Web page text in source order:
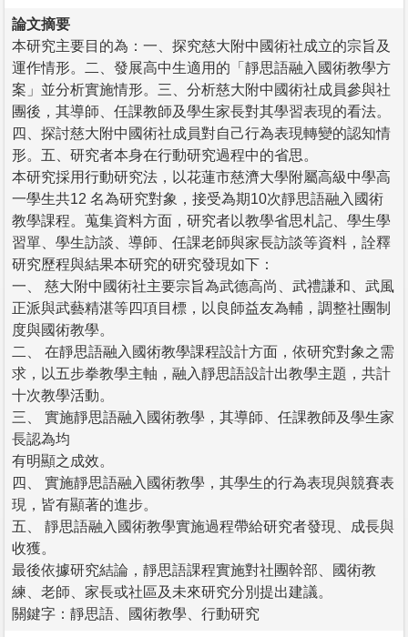
論文摘要
本研究主要目的為：一、探究慈大附中國術社成立的宗旨及
運作情形。二、發展高中生適用的「靜思語融入國術教學方
案」並分析實施情形。三、分析慈大附中國術社成員參與社
團後，其導師、任課教師及學生家長對其學習表現的看法。
四、探討慈大附中國術社成員對自己行為表現轉變的認知情
形。五、研究者本身在行動研究過程中的省思。
本研究採用行動研究法，以花蓮市慈濟大學附屬高級中學高
一學生共12 名為研究對象，接受為期10次靜思語融入國術
教學課程。蒐集資料方面，研究者以教學省思札記、學生學
習單、學生訪談、導師、任課老師與家長訪談等資料，詮釋
研究歷程與結果本研究的研究發現如下：
一、 慈大附中國術社主要宗旨為武德高尚、武禮謙和、武風
正派與武藝精湛等四項目標，以良師益友為輔，調整社團制
度與國術教學。
二、 在靜思語融入國術教學課程設計方面，依研究對象之需
求，以五步拳教學主軸，融入靜思語設計出教學主題，共計
十次教學活動。
三、 實施靜思語融入國術教學，其導師、任課教師及學生家
長認為均
有明顯之成效。
四、 實施靜思語融入國術教學，其學生的行為表現與競賽表
現，皆有顯著的進步。
五、 靜思語融入國術教學實施過程帶給研究者發現、成長與
收獲。
最後依據研究結論，靜思語課程實施對社團幹部、國術教
練、老師、家長或社區及未來研究分別提出建議。
關鍵字：靜思語、國術教學、行動研究